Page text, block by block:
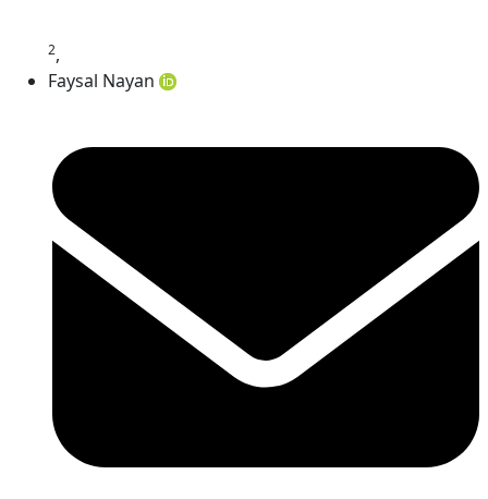
2,
Faysal Nayan